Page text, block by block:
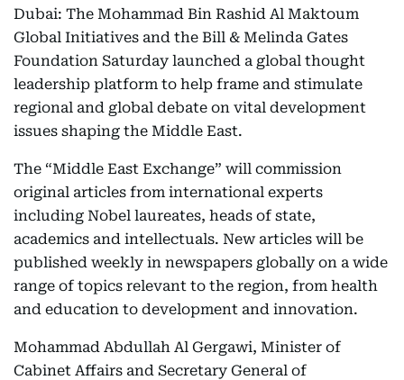
Dubai: The Mohammad Bin Rashid Al Maktoum
Global Initiatives and the Bill & Melinda Gates
Foundation Saturday launched a global thought
leadership platform to help frame and stimulate
regional and global debate on vital development
issues shaping the Middle East.
The “Middle East Exchange” will commission
original articles from international experts
including Nobel laureates, heads of state,
academics and intellectuals. New articles will be
published weekly in newspapers globally on a wide
range of topics relevant to the region, from health
and education to development and innovation.
Mohammad Abdullah Al Gergawi, Minister of
Cabinet Affairs and Secretary General of